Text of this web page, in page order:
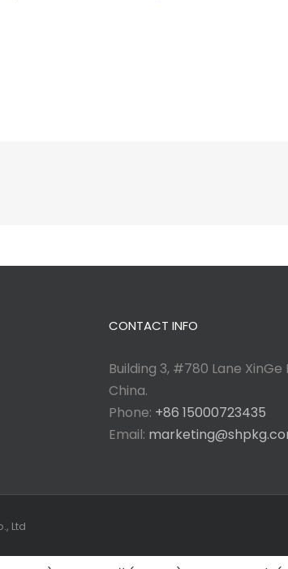
CONTACT INFO
Building 3, #780 Lane XinGe
China.
Phone: +86 15000723435
Email:
Ltd